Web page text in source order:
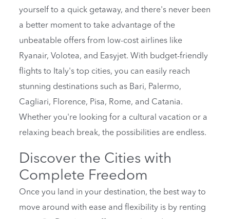
yourself to a quick getaway, and there's never been
a better moment to take advantage of the
unbeatable offers from low-cost airlines like
Ryanair, Volotea, and Easyjet. With budget-friendly
flights to Italy's top cities, you can easily reach
stunning destinations such as Bari, Palermo,
Cagliari, Florence, Pisa, Rome, and Catania.
Whether you're looking for a cultural vacation or a
relaxing beach break, the possibilities are endless.
Discover the Cities with
Complete Freedom
Once you land in your destination, the best way to
move around with ease and flexibility is by renting